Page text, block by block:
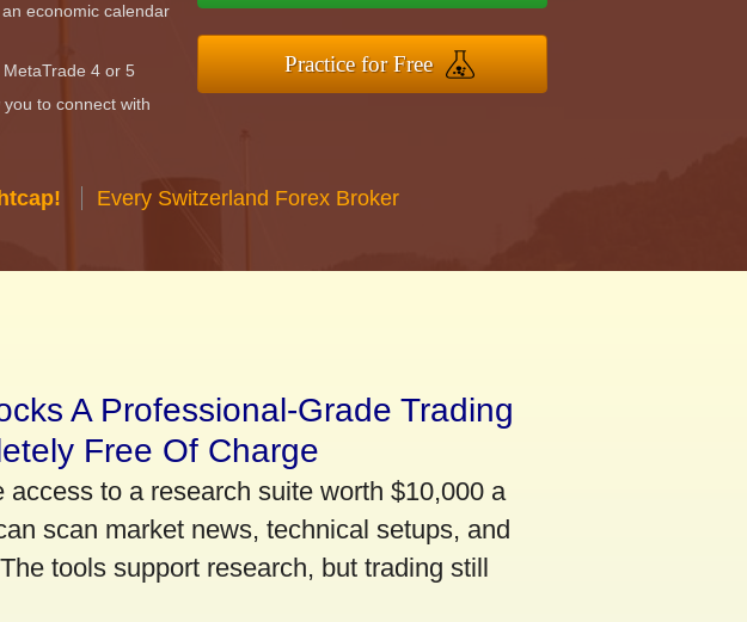
economic calendar
4 or 5
to connect with
Practice for Free
Every Switzerland Forex Broker
A Professional-Grade Trading
Free Of Charge
to a research suite worth $10,000 a
scan market news, technical setups, and
tools support research, but trading still